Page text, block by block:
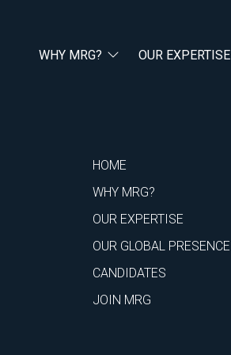
WHY MRG? OUR EXPERTISE
HOME
WHY MRG?
OUR EXPERTISE
OUR GLOBAL PRESENCE
CANDIDATES
JOIN MRG